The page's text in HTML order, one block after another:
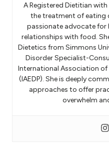
A Registered Dietitian with
the treatment of eating
passionate advocate for
relationships with food.
Dietetics from Simmons
Disorder Specialist-
International Association of
(IAEDP). She is deeply
approaches to offer
overwhelm